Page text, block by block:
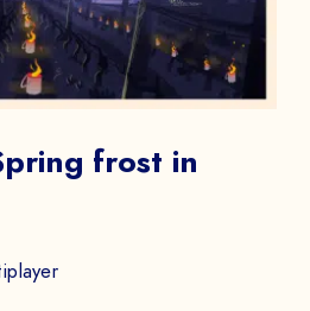
frost in